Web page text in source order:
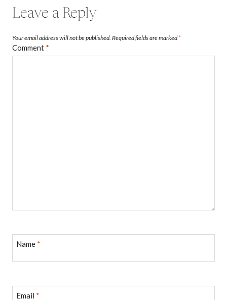
Leave a Reply
Your email address will not be published. Required fields are marked*
Comment *
Name *
Email *